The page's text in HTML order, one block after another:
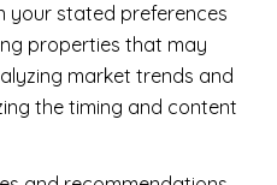
your stated preferences
properties that may
market trends and
the timing and content